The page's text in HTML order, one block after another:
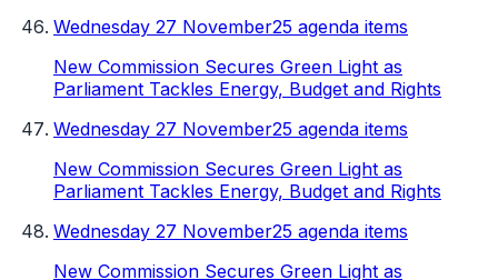
Wednesday 27 November25 agenda items
New Commission Secures Green Light as
Parliament Tackles Energy, Budget and Rights
Wednesday 27 November25 agenda items
New Commission Secures Green Light as
Parliament Tackles Energy, Budget and Rights
Wednesday 27 November25 agenda items
New Commission Secures Green Light as